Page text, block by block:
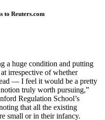
to Reuters.com
a huge condition and putting
irrespective of whether
— I feel it would be a pretty
truly worth pursuing,”
Regulation School’s
that all the existing
small or in their infancy.